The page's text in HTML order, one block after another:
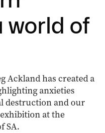
world of
Ackland has created a
anxieties
destruction and our
at the
SA.